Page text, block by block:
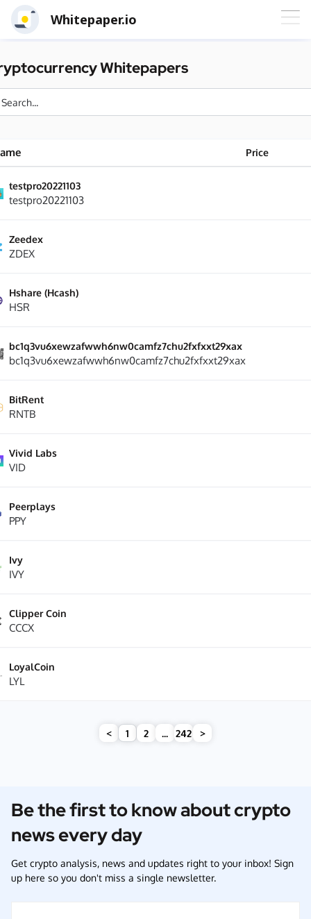
Whitepaper.io
Whitepapers
Price
testpro20221103
testpro20221103
Zeedex
ZDEX
Hshare (Hcash)
HSR
bc1q3vu6xewzafwwh6nw0camfz7chu2fxfxxt29xax
bc1q3vu6xewzafwwh6nw0camfz7chu2fxfxxt29xax
BitRent
RNTB
Vivid Labs
VID
Peerplays
PPY
Ivy
IVY
Clipper Coin
CCCX
LoyalCoin
LYL
< 1 2 ... 242 >
Be the first to know about crypto
news every day
Get crypto analysis, news and updates right to your inbox! Sign
up here so you don't miss a single newsletter.